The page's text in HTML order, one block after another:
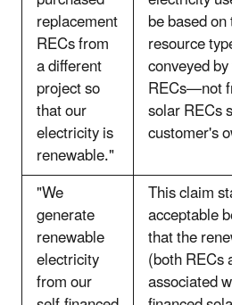
replacement
RECs from
a different
project so
that our
electricity is
renewable."
be based
resource
conveyed
RECs—not
solar RECs
customer's
"We
generate
renewable
electricity
from our
This claim
acceptable
that the
(both RECs
associated